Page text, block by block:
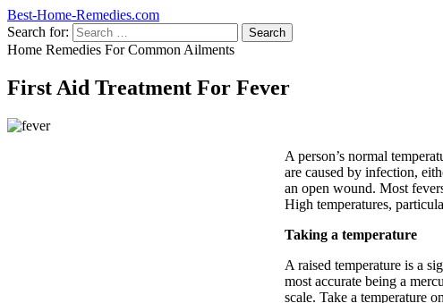
Best-Home-Remedies.com
Search for:
Home Remedies For Common Ailments
First Aid Treatment For Fever
A person’s normal
are caused by infection,
an open wound. Most
High temperatures,
Taking a temperature
A raised temperature is a
most accurate being a
scale. Take a temperature